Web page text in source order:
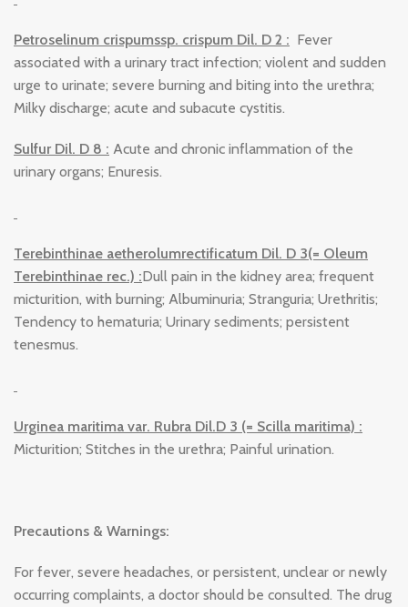
Petroselinum crispumssp. crispum Dil. D 2 : Fever
associated with a urinary tract infection; violent and sudden
urge to urinate; severe burning and biting into the urethra;
Milky discharge; acute and subacute cystitis.
Sulfur Dil. D 8 : Acute and chronic inflammation of the
urinary organs; Enuresis.
Terebinthinae aetherolumrectificatum Dil. D 3(= Oleum
Terebinthinae rec.) :Dull pain in the kidney area; frequent
micturition, with burning; Albuminuria; Stranguria; Urethritis;
Tendency to hematuria; Urinary sediments; persistent
tenesmus.
Urginea maritima var. Rubra Dil.D 3 (= Scilla maritima) :
Micturition; Stitches in the urethra; Painful urination.
Precautions & Warnings:
For fever, severe headaches, or persistent, unclear or newly
occurring complaints, a doctor should be consulted. The drug